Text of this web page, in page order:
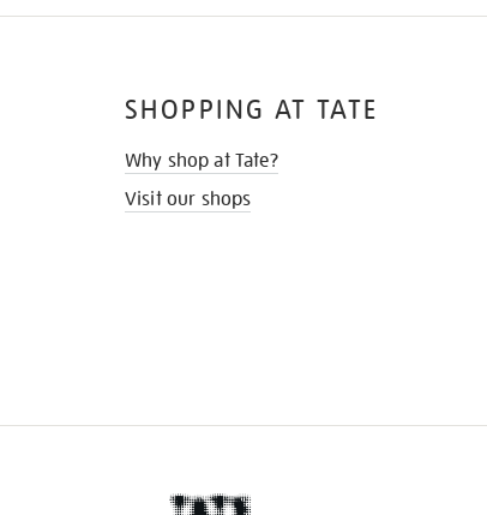
SHOPPING AT TATE
Why shop at Tate?
Visit our shops